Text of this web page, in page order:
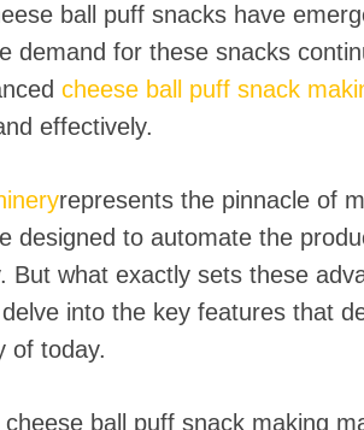
ball puff snacks have
demand for these snacks
cheese ball puff snack
effectively.
represents the pinnacle of
designed to automate the
what exactly sets these
into the key features that
of today.
ball puff snack making